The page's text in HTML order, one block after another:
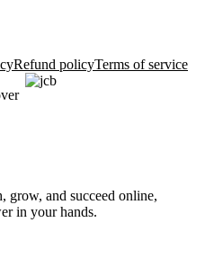
Refund policyTerms of service
and succeed online,
in your hands.